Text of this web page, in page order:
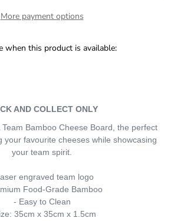
More payment options
when this product is available:
AND COLLECT ONLY
Bamboo Cheese Board, the perfect
your favourite cheeses while showcasing
your team spirit.
engraved team logo
Food-Grade Bamboo
- Easy to Clean
35cm x 35cm x 1.5cm